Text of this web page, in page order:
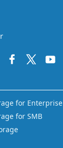
for Enterprise
for SMB